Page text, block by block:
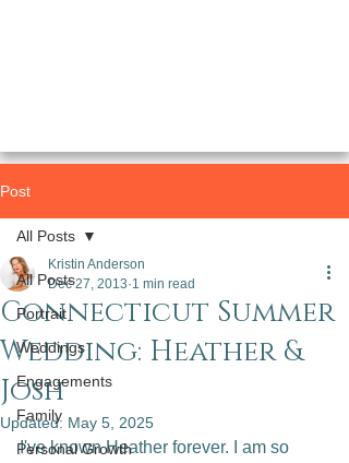
Post
All Posts
Portrait
Weddings
Engagements
Family
Personal Growth
All Posts
Connecticut Summer
Wedding: Heather &
Josh
Kristin Anderson
Dec 27, 2013 1 min read
Updated: May 5, 2025
I've known Heather forever. I am so